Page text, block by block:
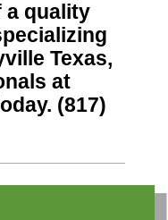
a quality
Texas,
at
(817)